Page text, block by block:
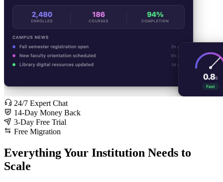
24/7 Expert Chat
14-Day Money Back
3-Day Free Trial
Free Migration
Everything Your Institution Needs to
Scale